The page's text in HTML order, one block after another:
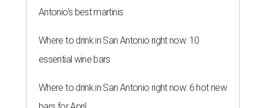
Antonio's best martinis
Where to drink in San Antonio right now: 10
essential wine bars
Where to drink in San Antonio right now: 6 hot new